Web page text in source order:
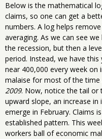
Below is the mathematical
claims, so one can get a
numbers. A log helps
averaging. As we can see
the recession, but then a
period. Instead, we have
near 400,000 every week on
malaise for most of the time
2009. Now, notice the tail or
upward slope, an increase
emerge in February. Claims
established pattern. This
workers ball of economic